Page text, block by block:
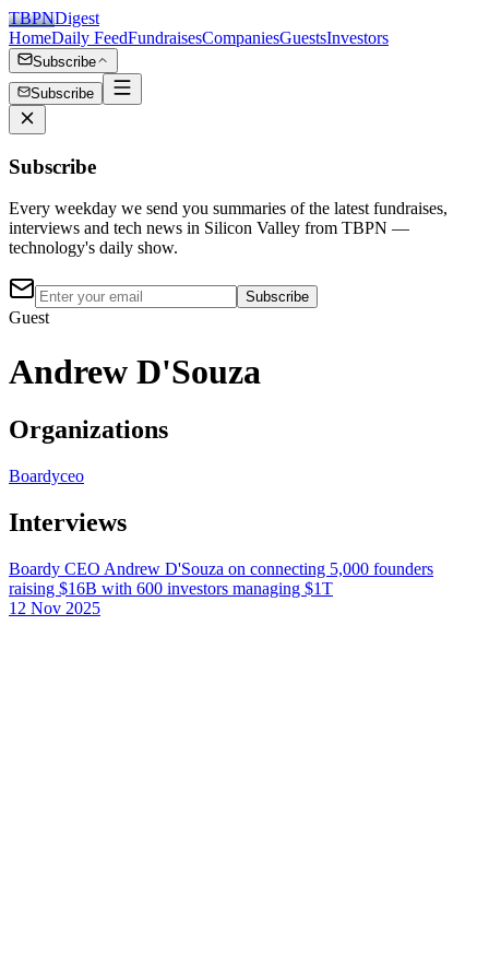
TBPNDigest
HomeDaily FeedFundraisesCompaniesGuestsInvestors
Subscribe
Subscribe
Subscribe
Every weekday we send you summaries of the latest fundraises,
interviews and tech news in Silicon Valley from TBPN —
technology's daily show.
Subscribe
Guest
Andrew D'Souza
Organizations
Boardyceo
Interviews
Boardy CEO Andrew D'Souza on connecting 5,000 founders
raising $16B with 600 investors managing $1T
12 Nov 2025